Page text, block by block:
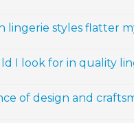
lingerie styles flatter
I look for in quality
of design and